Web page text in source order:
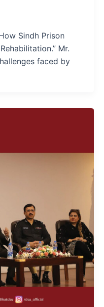
Sindh Prison
Mr.
faced by